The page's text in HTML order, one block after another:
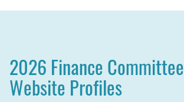
2026 Finance Committee
Website Profiles